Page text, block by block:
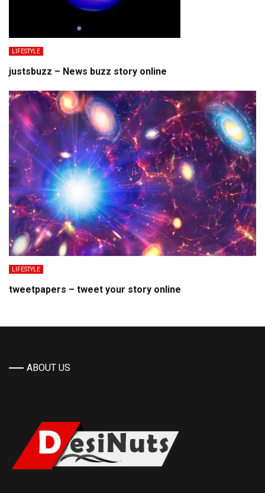
LIFESTYLE
justsbuzz – News buzz story online
LIFESTYLE
tweetpapers – tweet your story online
ABOUT US